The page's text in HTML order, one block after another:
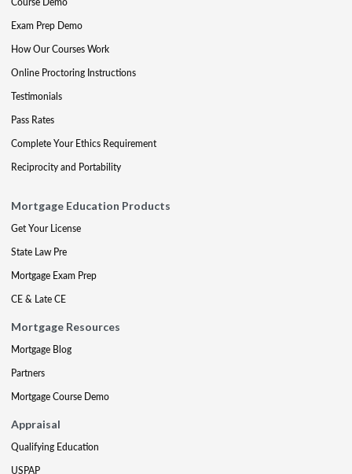
Exam Prep Demo
How Our Courses Work
Online Proctoring Instructions
Testimonials
Pass Rates
Complete Your Ethics Requirement
Reciprocity and Portability
Mortgage Education Products
Get Your License
State Law Pre
Mortgage Exam Prep
CE & Late CE
Mortgage Resources
Mortgage Blog
Partners
Mortgage Course Demo
Appraisal
Qualifying Education
USPAP